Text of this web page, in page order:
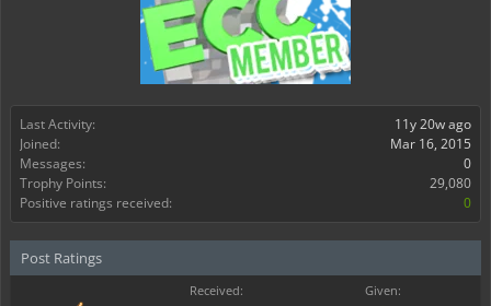
Last Activity:
11y 20w ago
Joined:
Mar 16, 2015
Messages:
0
Trophy Points:
29,080
Positive ratings received:
0
Post Ratings
Received: Given: